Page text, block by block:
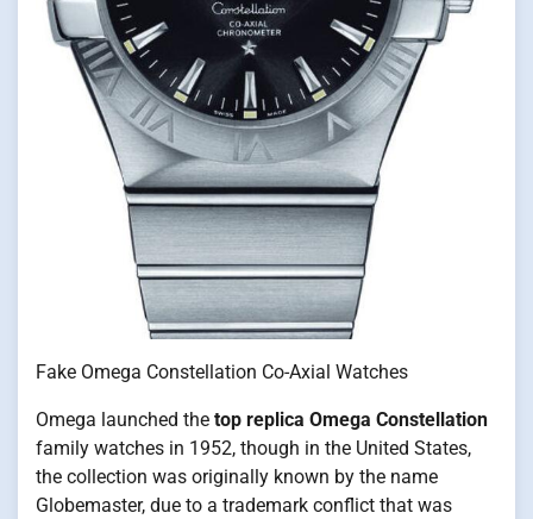
Fake Omega Constellation Co-Axial Watches
Omega launched the top replica Omega Constellation
family watches in 1952, though in the United States,
the collection was originally known by the name
Globemaster, due to a trademark conflict that was